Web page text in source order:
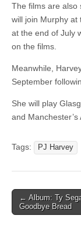
The films are also
will join Murphy at
at the end of July
on the films.
Meanwhile,
September
She will play
and
Tags: PJ Harvey
Post
navigation
← Album: Ty
Goodbye Bread